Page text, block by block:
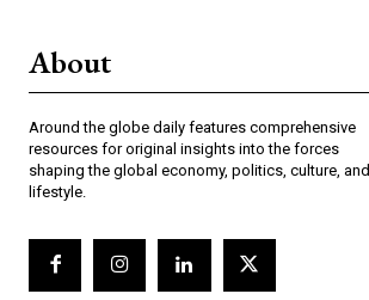
About
Around the globe daily features comprehensive
resources for original insights into the forces
shaping the global economy, politics, culture, and
lifestyle.